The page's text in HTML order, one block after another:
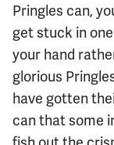
Pringles can,
get stuck in
your hand
glorious
have gotten
can that some